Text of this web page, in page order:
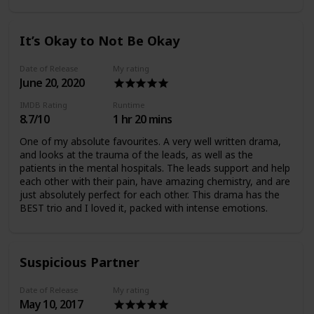
It’s Okay to Not Be Okay
Date of Release
June 20, 2020
My rating
IMDB Rating
8.7/10
Runtime
1 hr 20 mins
One of my absolute favourites. A very well written drama,
and looks at the trauma of the leads, as well as the
patients in the mental hospitals. The leads support and help
each other with their pain, have amazing chemistry, and are
just absolutely perfect for each other. This drama has the
BEST trio and I loved it, packed with intense emotions.
Suspicious Partner
Date of Release
May 10, 2017
My rating